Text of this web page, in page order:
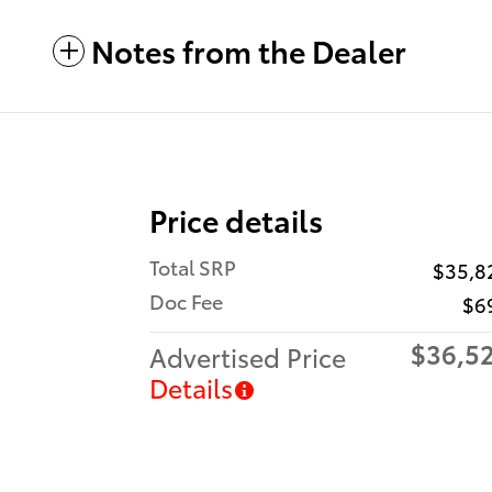
Notes from the Dealer
Price details
Total SRP
Doc Fee
Advertised Price
Details